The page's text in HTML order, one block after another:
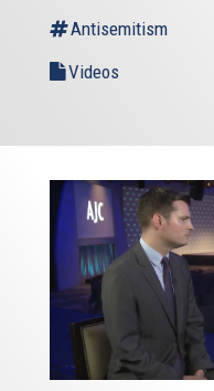
Antisemitism
Videos